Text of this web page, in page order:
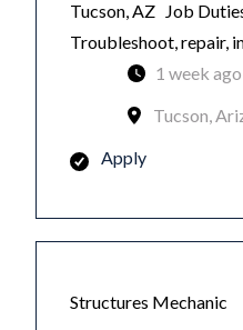
Tucson, AZ Job
Troubleshoot, repair,
1 week ago
Tucson,
Apply
Structures Mechanic